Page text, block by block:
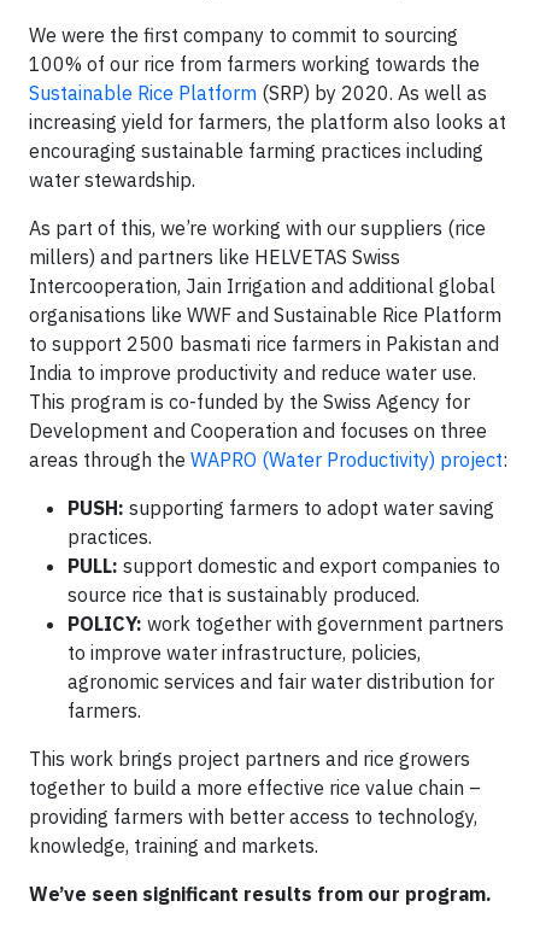
We were the first company to commit to sourcing
100% of our rice from farmers working towards the
Sustainable Rice Platform (SRP) by 2020. As well as
increasing yield for farmers, the platform also looks at
encouraging sustainable farming practices including
water stewardship.
As part of this, we’re working with our suppliers (rice
millers) and partners like HELVETAS Swiss
Intercooperation, Jain Irrigation and additional global
organisations like WWF and Sustainable Rice Platform
to support 2500 basmati rice farmers in Pakistan and
India to improve productivity and reduce water use.
This program is co-funded by the Swiss Agency for
Development and Cooperation and focuses on three
areas through the WAPRO (Water Productivity) project:
PUSH: supporting farmers to adopt water saving
practices.
PULL: support domestic and export companies to
source rice that is sustainably produced.
POLICY: work together with government partners
to improve water infrastructure, policies,
agronomic services and fair water distribution for
farmers.
This work brings project partners and rice growers
together to build a more effective rice value chain –
providing farmers with better access to technology,
knowledge, training and markets.
We’ve seen significant results from our program.